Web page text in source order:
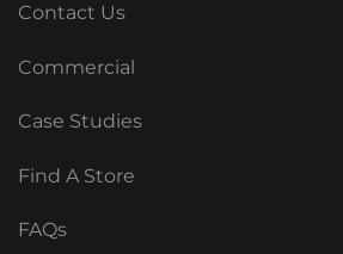
Contact Us
Commercial
Case Studies
Find A Store
FAQs